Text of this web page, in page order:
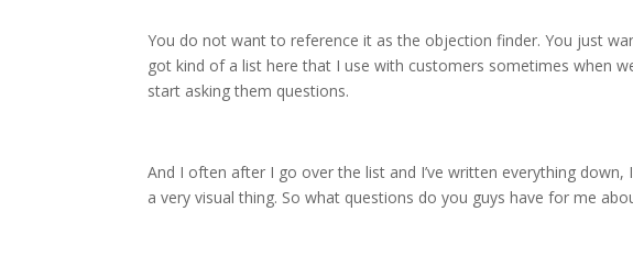
You do not want to reference it as the objection finder. You just
got kind of a list here that I use with customers sometimes when
start asking them questions.
And I often after I go over the list and I’ve written everything
a very visual thing. So what questions do you guys have for me